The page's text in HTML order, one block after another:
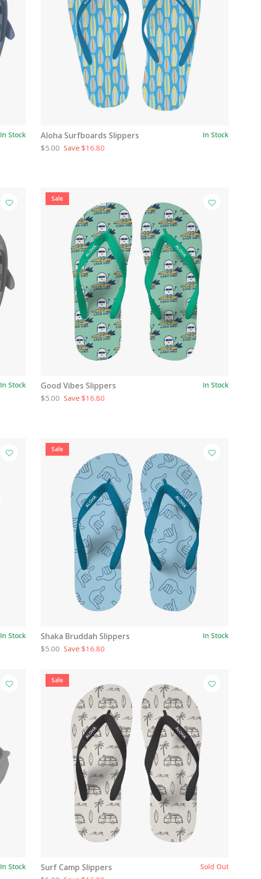
In Stock Aloha Surfboards Slippers In Stock
$5.00 Save $16.80
In Stock
Sale
Good Vibes Slippers In Stock
$5.00 Save $16.80
In Stock
Sale
Shaka Bruddah Slippers In Stock
$5.00 Save $16.80
In Stock
Sale
Surf Camp Slippers Sold Out